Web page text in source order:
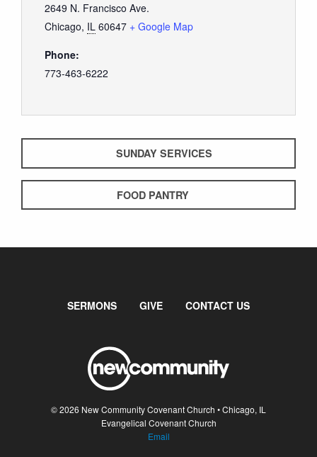
2649 N. Francisco Ave.
Chicago, IL 60647 + Google Map
Phone:
773-463-6222
SUNDAY SERVICES
FOOD PANTRY
SERMONS GIVE CONTACT US
© 2026 New Community Covenant Church • Chicago, IL
Evangelical Covenant Church
Email